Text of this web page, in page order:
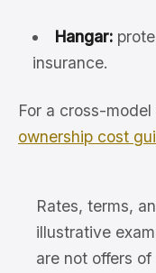
Hangar:
insurance.
For a cross-
ownership cost
Rates, terms,
illustrative
are not offers